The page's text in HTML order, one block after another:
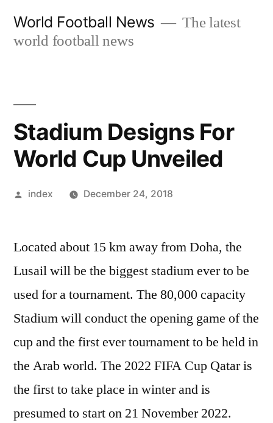
World Football News
The latest
world football news
Stadium Designs For
World Cup Unveiled
Posted
index December 24, 2018
Located about 15 km away from Doha, the
Lusail will be the biggest stadium ever to be
used for a tournament. The 80,000 capacity
Stadium will conduct the opening game of the
cup and the first ever tournament to be held in
the Arab world. The 2022 FIFA Cup Qatar is
the first to take place in winter and is
presumed to start on 21 November 2022.